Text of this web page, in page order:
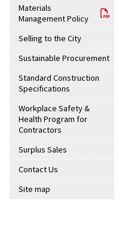
Materials
Management Policy
Selling to the City
Sustainable Procurement
Standard Construction
Specifications
Workplace Safety &
Health Program for
Contractors
Surplus Sales
Contact Us
Site map